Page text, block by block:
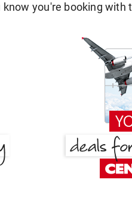
know you're booking with